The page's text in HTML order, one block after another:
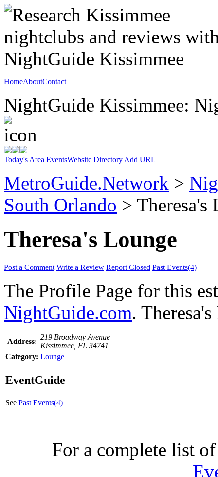
HomeAboutContact
NightGuide Kissimmee:
Today's Area EventsWebsite Directory Add URL
MetroGuide.Network >
South Orlando >
Theresa's Lounge
Post a Comment Write a Review Report Closed Past Events(4)
The Profile Page for this
NightGuide.com.
Address:
219 Broadway Avenue
Kissimmee, FL 34741
Category: Lounge
EventGuide
See Past Events(4)
For a complete list